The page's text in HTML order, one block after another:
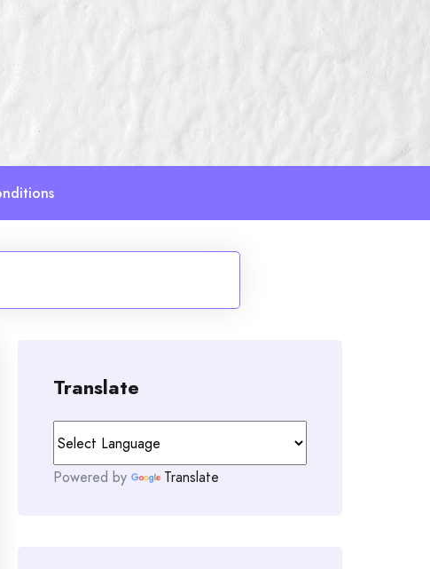
Translate
Powered by Translate